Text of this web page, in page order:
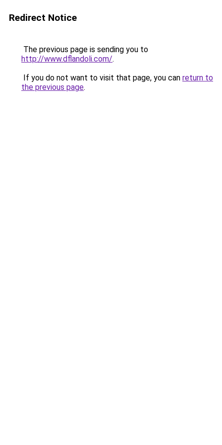
Redirect Notice
The previous page is sending you to
http://www.dflandoli.com/.
If you do not want to visit that page, you can return to
the previous page.